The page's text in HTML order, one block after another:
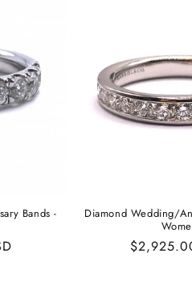
Bands -
Diamond Wedding/
Regular